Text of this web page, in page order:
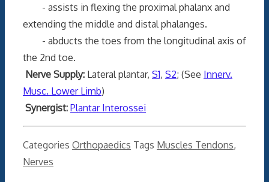
- assists in flexing the proximal phalanx and
extending the middle and distal phalanges.
- abducts the toes from the longitudinal axis of
the 2nd toe.
Nerve Supply: Lateral plantar, S1, S2; (See Innerv.
Musc. Lower Limb)
Synergist: Plantar Interossei
Categories Orthopaedics Tags Muscles Tendons,
Nerves